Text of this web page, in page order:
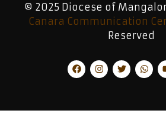
© 2025 Diocese of
Canara Communication
Reserved